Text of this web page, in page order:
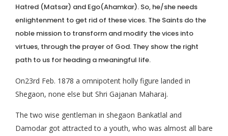
Hatred (Matsar) and Ego(Ahamkar). So, he/she needs
enlightenment to get rid of these vices. The Saints do the
noble mission to transform and modify the vices into
virtues, through the prayer of God. They show the right
path to us for heading a meaningful life.
On23rd Feb. 1878 a omnipotent holly figure landed in
Shegaon, none else but Shri Gajanan Maharaj.
The two wise gentleman in shegaon Bankatlal and
Damodar got attracted to a youth, who was almost all bare